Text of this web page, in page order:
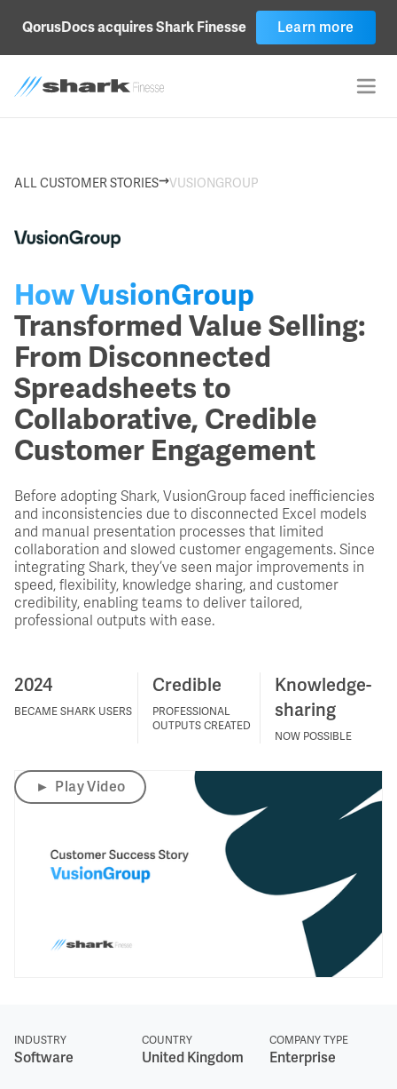
QorusDocs acquires Shark Finesse Learn more
ALL CUSTOMER STORIES→VUSIONGROUP
How VusionGroup
Transformed Value Selling:
From Disconnected
Spreadsheets to
Collaborative, Credible
Customer Engagement
Before adopting Shark, VusionGroup faced inefficiencies
and inconsistencies due to disconnected Excel models
and manual presentation processes that limited
collaboration and slowed customer engagements. Since
integrating Shark, they’ve seen major improvements in
speed, flexibility, knowledge sharing, and customer
credibility, enabling teams to deliver tailored,
professional outputs with ease.
2024
BECAME SHARK USERS
Credible
PROFESSIONAL
OUTPUTS CREATED
Knowledge-
sharing
NOW POSSIBLE
► Play Video
INDUSTRY
Software
COUNTRY
United Kingdom
COMPANY TYPE
Enterprise